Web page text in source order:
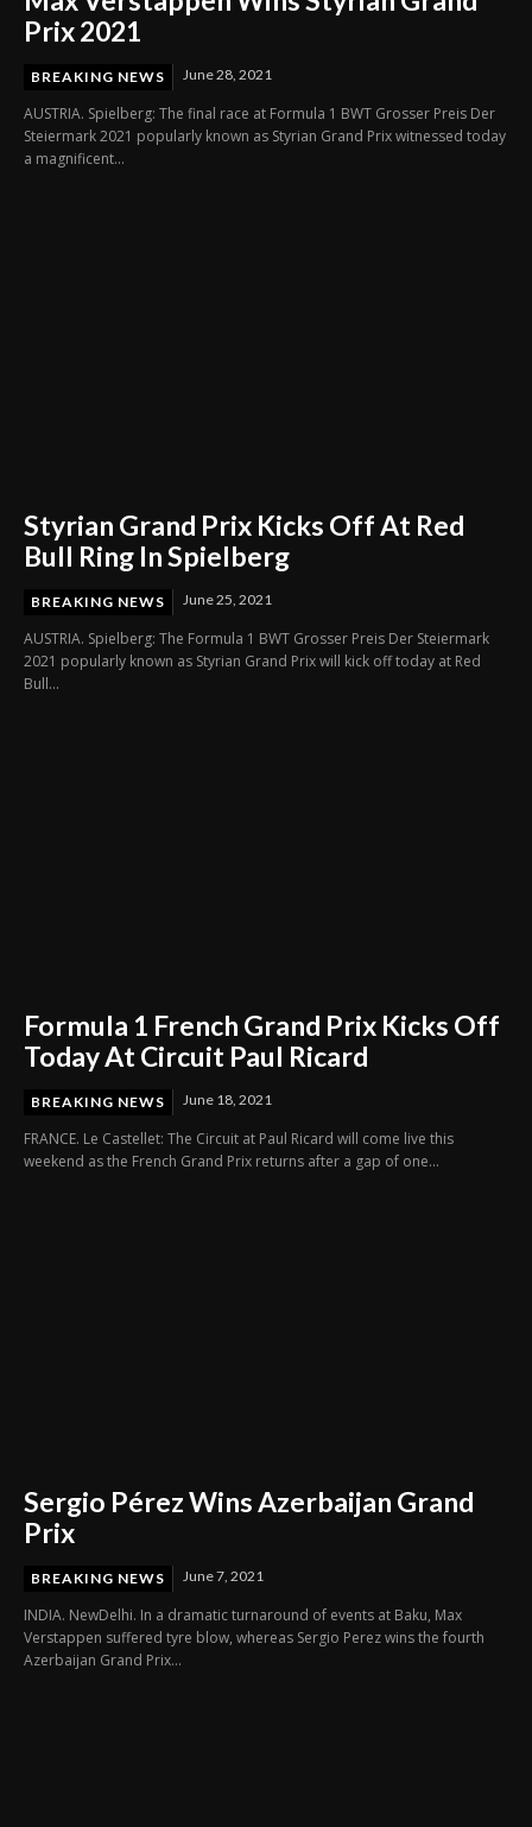
Prix 2021
BREAKING NEWS June 28, 2021
AUSTRIA. Spielberg: The final race at Formula 1 BWT Grosser Preis Der
Steiermark 2021 popularly known as Styrian Grand Prix witnessed today
a magnificent...
Styrian Grand Prix Kicks Off At Red
Bull Ring In Spielberg
BREAKING NEWS June 25, 2021
AUSTRIA. Spielberg: The Formula 1 BWT Grosser Preis Der Steiermark
2021 popularly known as Styrian Grand Prix will kick off today at Red
Bull...
Formula 1 French Grand Prix Kicks Off
Today At Circuit Paul Ricard
BREAKING NEWS June 18, 2021
FRANCE. Le Castellet: The Circuit at Paul Ricard will come live this
weekend as the French Grand Prix returns after a gap of one...
Sergio Pérez Wins Azerbaijan Grand
Prix
BREAKING NEWS June 7, 2021
INDIA. NewDelhi. In a dramatic turnaround of events at Baku, Max
Verstappen suffered tyre blow, whereas Sergio Perez wins the fourth
Azerbaijan Grand Prix...